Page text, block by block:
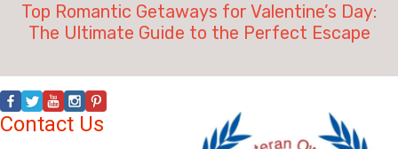
Top Romantic Getaways for Valentine’s Day:
The Ultimate Guide to the Perfect Escape
Contact Us